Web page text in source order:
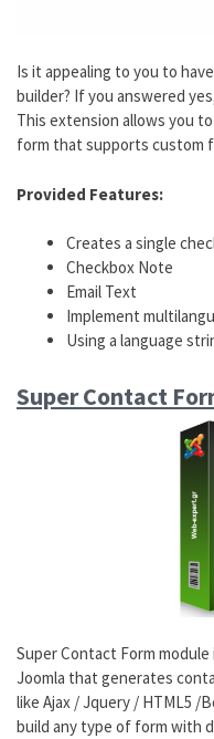
​Is it appealing to you to
builder? If you answered
This extension allows you
form that supports custom
Provided Features:
Creates a single
Checkbox Note
Email Text
Implement
Using a language
Super Contact
Super Contact Form
Joomla that generates
like Ajax / Jquery / HTML5 /
build any type of form with